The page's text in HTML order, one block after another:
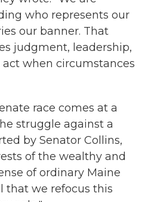
who represents our
our banner. That
judgment, leadership,
when circumstances
race comes at a
struggle against a
by Senator Collins,
of the wealthy and
of ordinary Maine
that we refocus this